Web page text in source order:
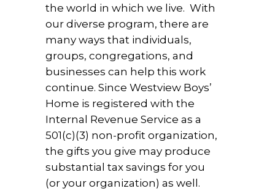
the world in which we live. With
our diverse program, there are
many ways that individuals,
groups, congregations, and
businesses can help this work
continue. Since Westview Boys’
Home is registered with the
Internal Revenue Service as a
501(c)(3) non-profit organization,
the gifts you give may produce
substantial tax savings for you
(or your organization) as well.